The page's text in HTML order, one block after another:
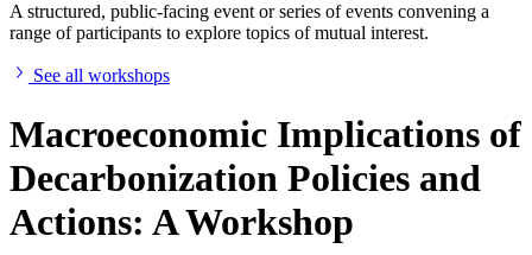
A structured, public-facing event or series of events convening a
range of participants to explore topics of mutual interest.
See all workshops
Macroeconomic Implications of
Decarbonization Policies and
Actions: A Workshop